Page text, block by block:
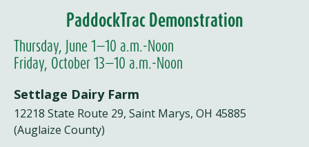
PaddockTrac Demonstration
Thursday, June 1—10 a.m.-Noon
Friday, October 13—10 a.m.-Noon
Settlage Dairy Farm
12218 State Route 29, Saint Marys, OH 45885
(Auglaize County)